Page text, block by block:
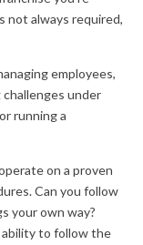
not always required,
employees,
under
running a
on a proven
Can you follow
your own way?
ability to follow the